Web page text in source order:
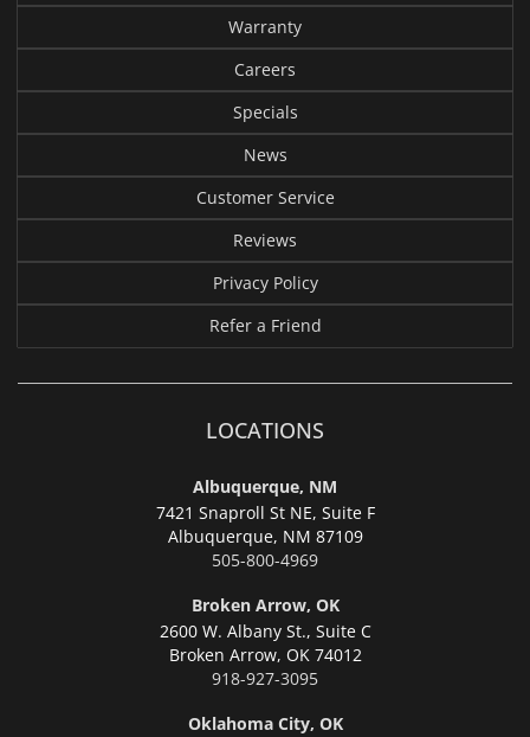
Warranty
Careers
Specials
News
Customer Service
Reviews
Privacy Policy
Refer a Friend
LOCATIONS
Albuquerque, NM
7421 Snaproll St NE, Suite F
Albuquerque, NM 87109
505-800-4969
Broken Arrow, OK
2600 W. Albany St., Suite C
Broken Arrow, OK 74012
918-927-3095
Oklahoma City, OK